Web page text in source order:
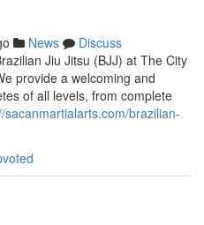
News
Discuss
Jiu Jitsu (BJJ) at The City
provide a welcoming and
of all levels, from complete
sacanmartialarts.com/brazilian-